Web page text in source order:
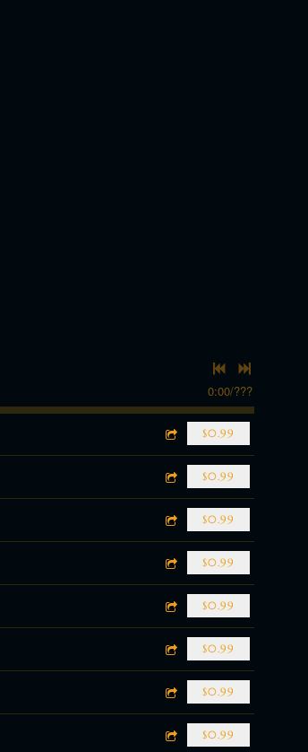
0:00/???
$0.99
$0.99
$0.99
$0.99
$0.99
$0.99
$0.99
$0.99